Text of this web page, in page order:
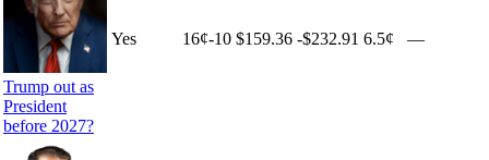
Trump out as
President
before 2027?
Yes 16¢-10 $159.36 -$232.91 6.5¢ —